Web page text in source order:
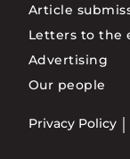
Article
Letters to the
Advertising
Our people
Privacy Policy